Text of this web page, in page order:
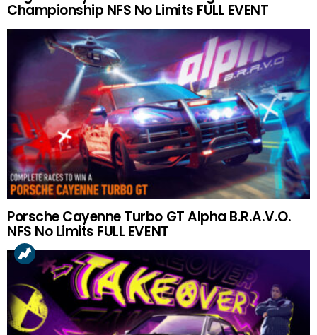
Championship NFS No Limits FULL EVENT
Porsche Cayenne Turbo GT Alpha B.R.A.V.O.
NFS No Limits FULL EVENT